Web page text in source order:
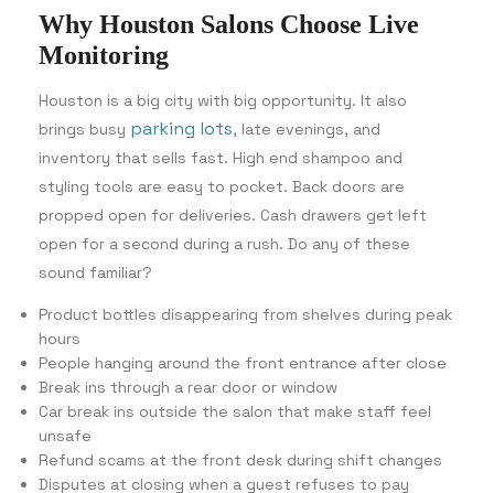
Why Houston Salons Choose Live
Monitoring
Houston is a big city with big opportunity. It also
brings busy parking lots, late evenings, and
inventory that sells fast. High end shampoo and
styling tools are easy to pocket. Back doors are
propped open for deliveries. Cash drawers get left
open for a second during a rush. Do any of these
sound familiar?
Product bottles disappearing from shelves during peak
hours
People hanging around the front entrance after close
Break ins through a rear door or window
Car break ins outside the salon that make staff feel
unsafe
Refund scams at the front desk during shift changes
Disputes at closing when a guest refuses to pay